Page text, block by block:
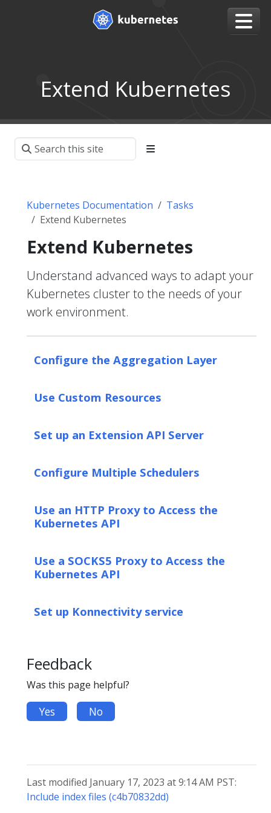
Extend Kubernetes
Kubernetes Documentation
Tasks
Extend Kubernetes
Extend Kubernetes
Understand advanced ways to adapt your
Kubernetes cluster to the needs of your
work environment.
Configure the Aggregation Layer
Use Custom Resources
Set up an Extension API Server
Configure Multiple Schedulers
Use an HTTP Proxy to Access the
Kubernetes API
Use a SOCKS5 Proxy to Access the
Kubernetes API
Set up Konnectivity service
Feedback
Was this page helpful?
Yes No
Last modified January 17, 2023 at 9:14 AM PST:
Include index files (c4b70832dd)